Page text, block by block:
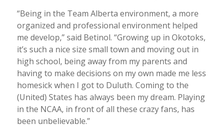
“Being in the Team Alberta environment, a more
organized and professional environment helped
me develop,” said Betinol. “Growing up in Okotoks,
it’s such a nice size small town and moving out in
high school, being away from my parents and
having to make decisions on my own made me less
homesick when I got to Duluth. Coming to the
(United) States has always been my dream. Playing
in the NCAA, in front of all these crazy fans, has
been unbelievable.”